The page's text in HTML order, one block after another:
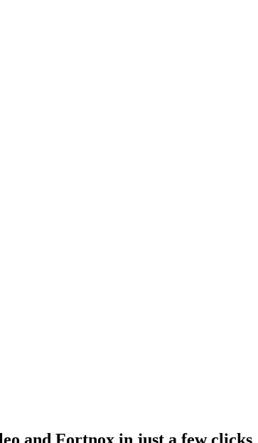
and Fortnox in just a few clicks